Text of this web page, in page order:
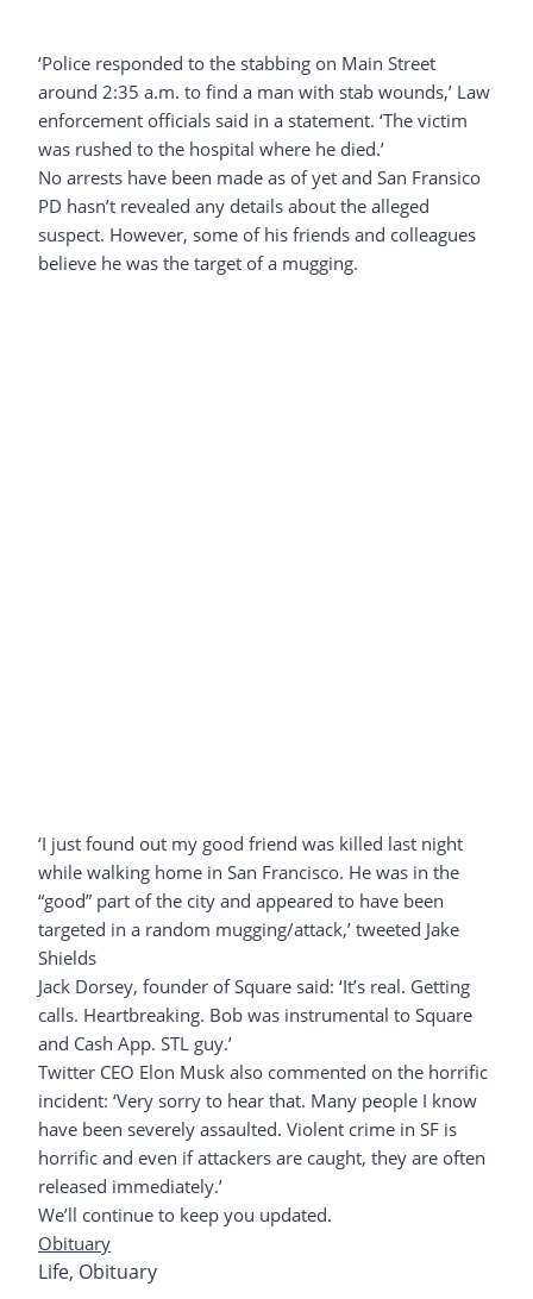
‘Police responded to the stabbing on Main Street
around 2:35 a.m. to find a man with stab wounds,’ Law
enforcement officials said in a statement. ‘The victim
was rushed to the hospital where he died.’
No arrests have been made as of yet and San Fransico
PD hasn’t revealed any details about the alleged
suspect. However, some of his friends and colleagues
believe he was the target of a mugging.
‘I just found out my good friend was killed last night
while walking home in San Francisco. He was in the
“good” part of the city and appeared to have been
targeted in a random mugging/attack,’ tweeted Jake
Shields
Jack Dorsey, founder of Square said: ‘It’s real. Getting
calls. Heartbreaking. Bob was instrumental to Square
and Cash App. STL guy.’
Twitter CEO Elon Musk also commented on the horrific
incident: ‘Very sorry to hear that. Many people I know
have been severely assaulted. Violent crime in SF is
horrific and even if attackers are caught, they are often
released immediately.’
We’ll continue to keep you updated.
Obituary
Life, Obituary